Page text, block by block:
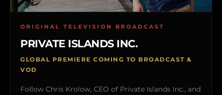
ORIGINAL TELEVISION BROADCAST
PRIVATE ISLANDS INC.
GLOBAL PREMIERE COMING TO BROADCAST &
VOD
Follow Chris Krolow, CEO of Private Islands Inc., and